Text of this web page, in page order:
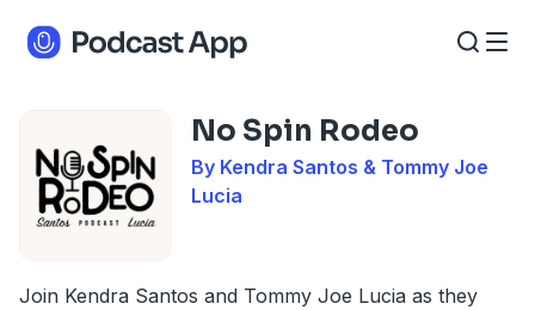
No Spin Rodeo
By Kendra Santos & Tommy Joe
Lucia
Join Kendra Santos and Tommy Joe Lucia as they